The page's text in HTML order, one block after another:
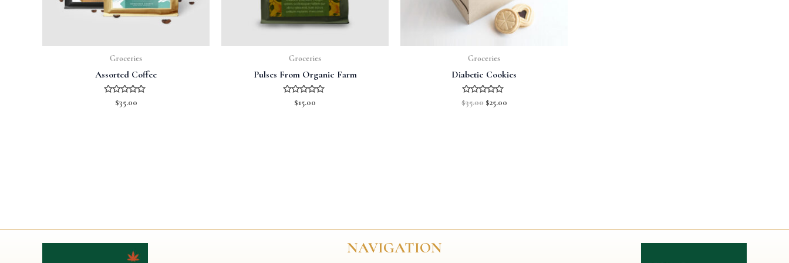
Groceries
Assorted Coffee
Rated
$35.00
Groceries
Pulses From Organic Farm
Rated
$15.00
Groceries
Diabetic Cookies
Rated
0
$35.00 $25.00
NAVIGATION